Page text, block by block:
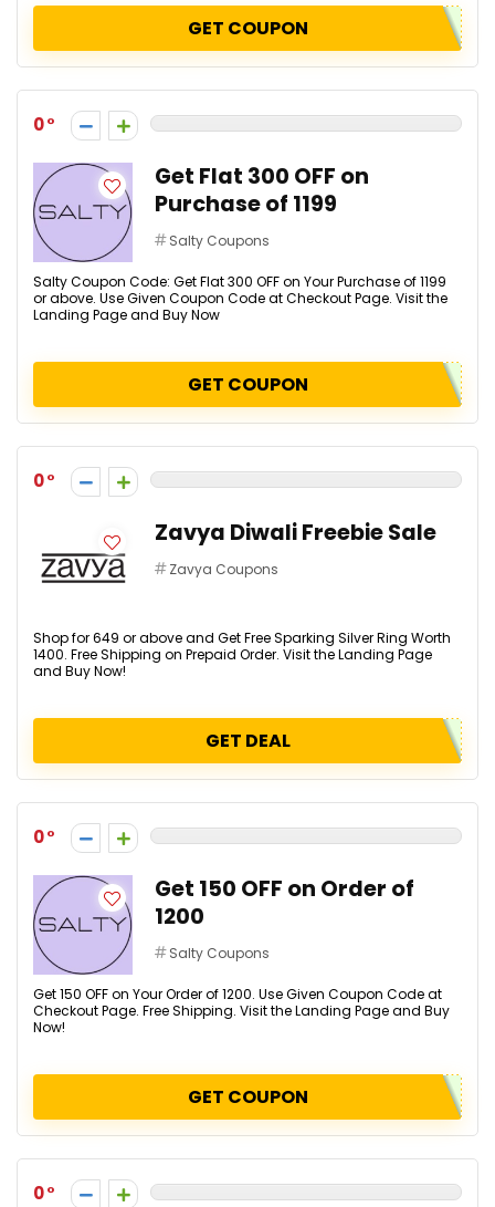
GET COUPON
0
Get Flat ₹300 OFF on
Purchase of ₹1199
Salty Coupons
Salty Coupon Code: Get Flat ₹300 OFF on Your Purchase of ₹1199
or above. Use Given Coupon Code at Checkout Page. Visit the
Landing Page and Buy Now
GET COUPON
0
Zavya Diwali Freebie Sale
Zavya Coupons
Shop for ₹649 or above and Get Free Sparking Silver Ring Worth
₹1400. Free Shipping on Prepaid Order. Visit the Landing Page
and Buy Now!
GET DEAL
0
Get ₹150 OFF on Order of
₹1200
Salty Coupons
Get ₹150 OFF on Your Order of ₹1200. Use Given Coupon Code at
Checkout Page. Free Shipping. Visit the Landing Page and Buy
Now!
GET COUPON
0